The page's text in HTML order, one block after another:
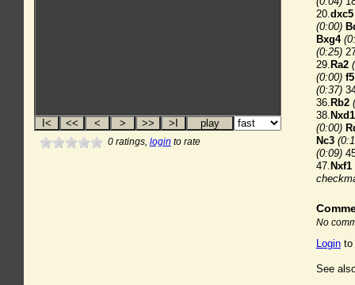
0ratings, login to rate
20.dxc5
(0:00)
Bxg4
(0:25)
29. Ra2
(0:00) f5
(0:37)
36. Rb2
38. Nxd1
(0:00)
Nc3
(0:09)
47. Nxf1
No
Login to
See